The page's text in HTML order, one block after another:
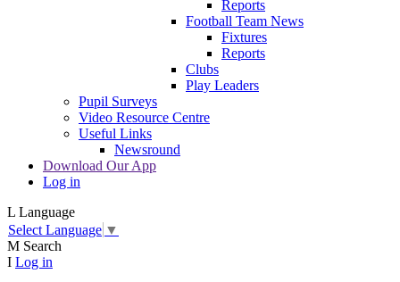
Reports
Football Team News
Fixtures
Reports
Clubs
Play Leaders
Pupil Surveys
Video Resource Centre
Useful Links
Newsround
Download Our App
Log in
L Language
Select Language ▼
M Search
I Log in